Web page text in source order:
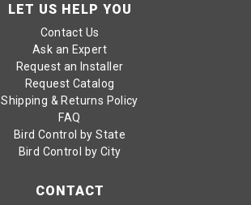
LET US HELP YOU
Contact Us
Ask an Expert
Request an Installer
Request Catalog
Shipping & Returns Policy
FAQ
Bird Control by State
Bird Control by City
CONTACT